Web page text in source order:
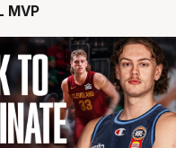
MVP